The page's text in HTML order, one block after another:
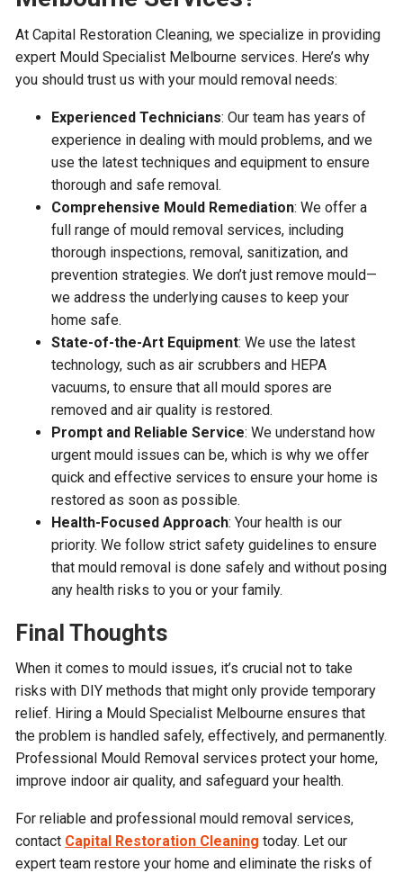
At Capital Restoration Cleaning, we specialize in providing
expert Mould Specialist Melbourne services. Here’s why
you should trust us with your mould removal needs:
Experienced Technicians: Our team has years of
experience in dealing with mould problems, and we
use the latest techniques and equipment to ensure
thorough and safe removal.
Comprehensive Mould Remediation: We offer a
full range of mould removal services, including
thorough inspections, removal, sanitization, and
prevention strategies. We don’t just remove mould—
we address the underlying causes to keep your
home safe.
State-of-the-Art Equipment: We use the latest
technology, such as air scrubbers and HEPA
vacuums, to ensure that all mould spores are
removed and air quality is restored.
Prompt and Reliable Service: We understand how
urgent mould issues can be, which is why we offer
quick and effective services to ensure your home is
restored as soon as possible.
Health-Focused Approach: Your health is our
priority. We follow strict safety guidelines to ensure
that mould removal is done safely and without posing
any health risks to you or your family.
Final Thoughts
When it comes to mould issues, it’s crucial not to take
risks with DIY methods that might only provide temporary
relief. Hiring a Mould Specialist Melbourne ensures that
the problem is handled safely, effectively, and permanently.
Professional Mould Removal services protect your home,
improve indoor air quality, and safeguard your health.
For reliable and professional mould removal services,
contact Capital Restoration Cleaning today. Let our
expert team restore your home and eliminate the risks of